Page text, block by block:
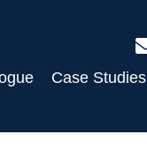
Case Studies